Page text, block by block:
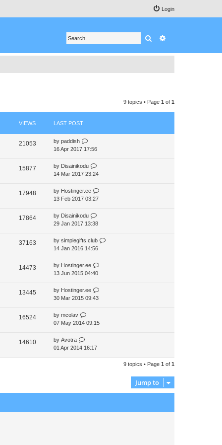
Login
Search
9 topics • Page 1 of 1
VIEWS LAST POST
21053 by paddish
16 Apr 2017 17:56
15877 by Disainikodu
14 Mar 2017 23:24
17948 by Hostinger.ee
13 Feb 2017 03:27
17864 by Disainikodu
29 Jan 2017 13:38
37163 by simplegifts.club
14 Jan 2016 14:56
14473 by Hostinger.ee
13 Jun 2015 04:40
13445 by Hostinger.ee
30 Mar 2015 09:43
16524 by mcolav
07 May 2014 09:15
14610 by Avotra
01 Apr 2014 16:17
9 topics • Page 1 of 1
Jump to